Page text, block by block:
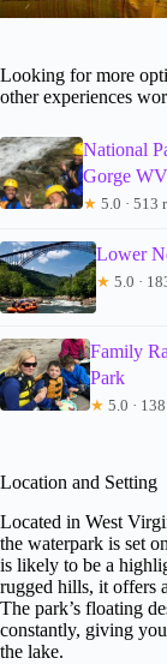
Looking for more
other experiences
National
Gorge WV
★ 5.0 · 513
Lower
★ 5.0 ·
Family
Park
★ 5.0 ·
Location and Setting
Located in West
the waterpark is set
is likely to be a
rugged hills, it offers
The park’s floating
constantly, giving
the lake.